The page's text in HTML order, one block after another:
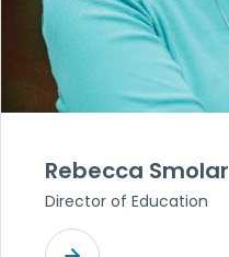
Rebecca Smolar
Director of Education